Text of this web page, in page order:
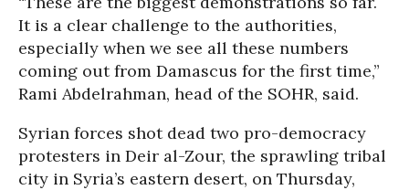
It is a clear challenge to the authorities,
especially when we see all these numbers
coming out from Damascus for the first time,”
Rami Abdelrahman, head of the SOHR, said.
Syrian forces shot dead two pro-democracy
protesters in Deir al-Zour, the sprawling tribal
city in Syria’s eastern desert, on Thursday,